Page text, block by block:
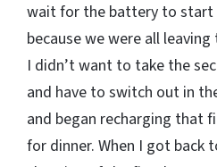
wait for the battery to start
because we were all
I didn’t want to take the
and have to switch out in
and began recharging that
for dinner. When I got back